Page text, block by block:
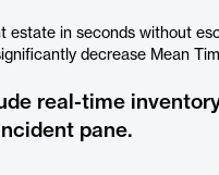
estate in seconds without
decrease Mean
real-time
pane.